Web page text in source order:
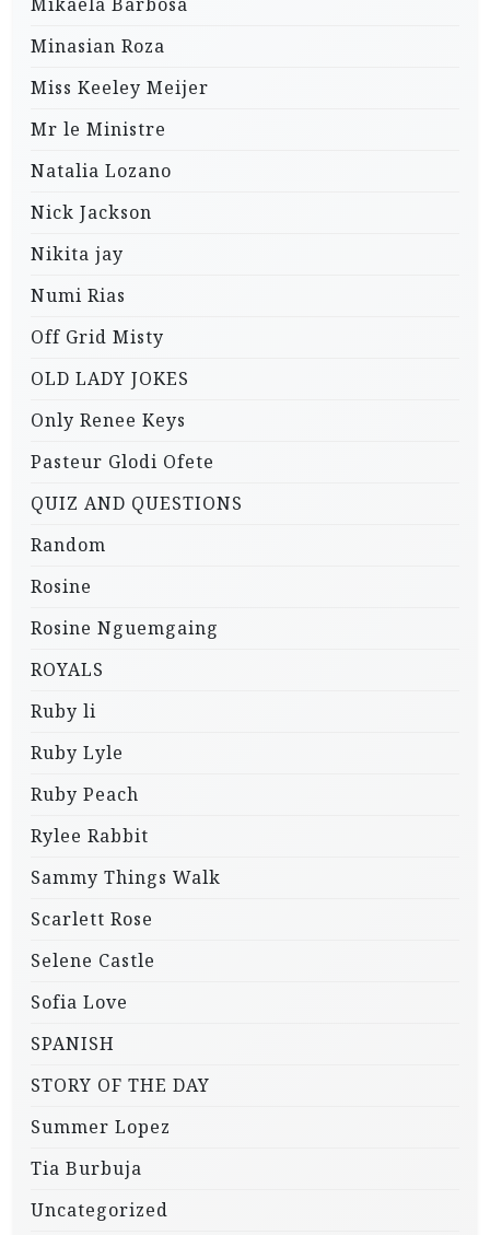
Minasian Roza
Miss Keeley Meijer
Mr le Ministre
Natalia Lozano
Nick Jackson
Nikita jay
Numi Rias
Off Grid Misty
OLD LADY JOKES
Only Renee Keys
Pasteur Glodi Ofete
QUIZ AND QUESTIONS
Random
Rosine
Rosine Nguemgaing
ROYALS
Ruby li
Ruby Lyle
Ruby Peach
Rylee Rabbit
Sammy Things Walk
Scarlett Rose
Selene Castle
Sofia Love
SPANISH
STORY OF THE DAY
Summer Lopez
Tia Burbuja
Uncategorized